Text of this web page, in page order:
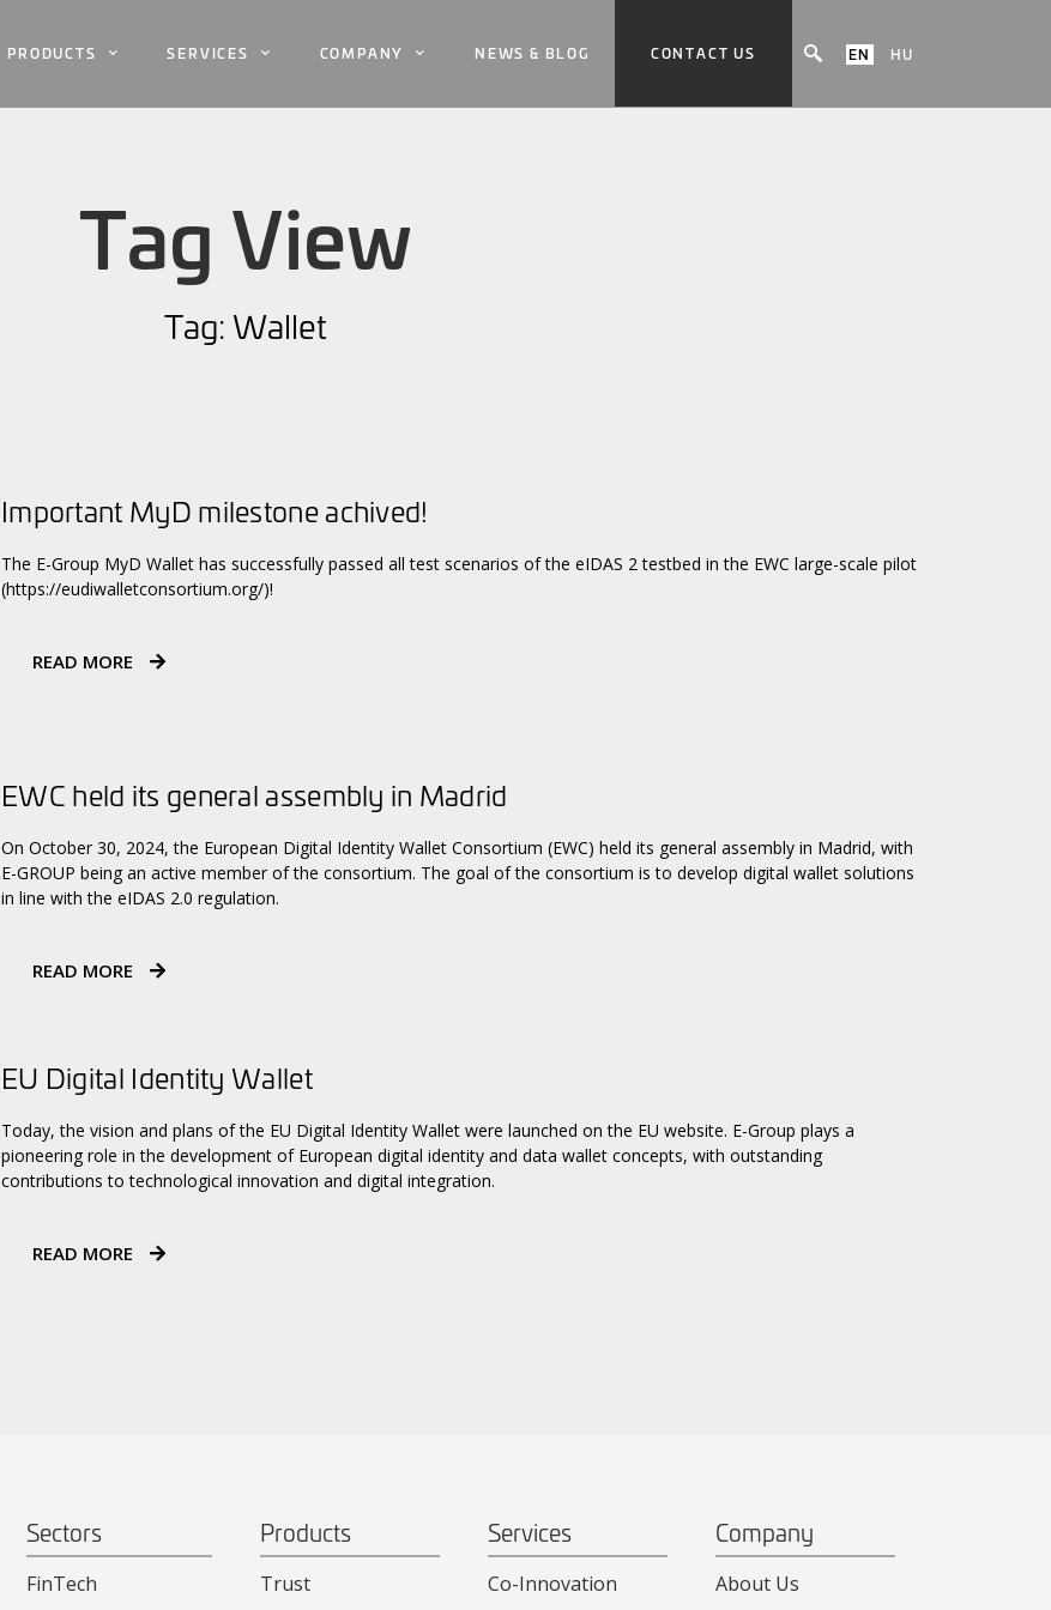
PRODUCTS SERVICES COMPANY NEWS & BLOG CONTACT US EN HU
Tag View
Tag: Wallet
Important MyD milestone achived!
The E-Group MyD Wallet has successfully passed all test scenarios of the eIDAS 2 testbed in the EWC large-scale pilot
(https://eudiwalletconsortium.org/)!
READ MORE
EWC held its general assembly in Madrid
On October 30, 2024, the European Digital Identity Wallet Consortium (EWC) held its general assembly in Madrid, with
E-GROUP being an active member of the consortium. The goal of the consortium is to develop digital wallet solutions
in line with the eIDAS 2.0 regulation.
READ MORE
EU Digital Identity Wallet
Today, the vision and plans of the EU Digital Identity Wallet were launched on the EU website. E-Group plays a
pioneering role in the development of European digital identity and data wallet concepts, with outstanding
contributions to technological innovation and digital integration.
READ MORE
Sectors
FinTech
Products
Trust
Services
Co-Innovation
Company
About Us